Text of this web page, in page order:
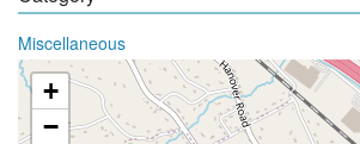
Miscellaneous
+
−